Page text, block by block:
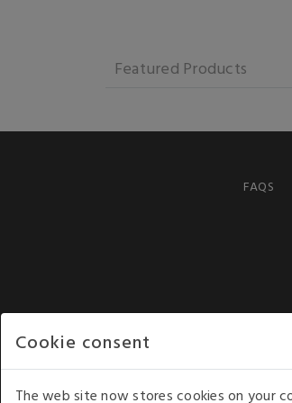
Featured Products
FAQS
Cookie consent
The web site now stores cookies on your